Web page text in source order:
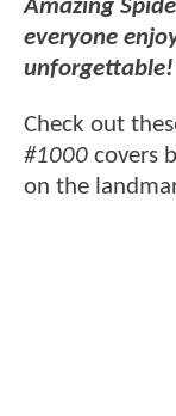
Amazing
everyone
Check out
#1000 covers
on the